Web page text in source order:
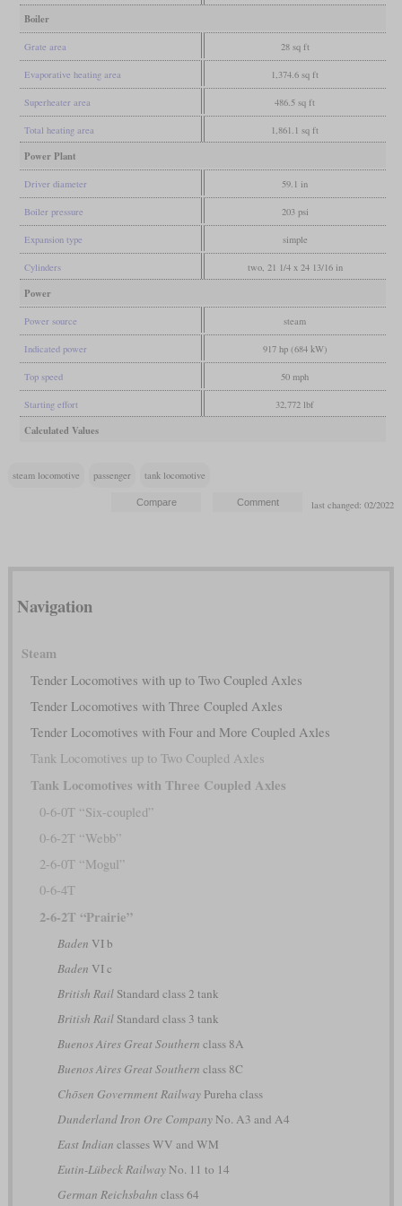
Boiler
Grate area 28 sq ft
Evaporative heating area 1,374.6 sq ft
Superheater area 486.5 sq ft
Total heating area 1,861.1 sq ft
Power Plant
Driver diameter 59.1 in
Boiler pressure 203 psi
Expansion type simple
Cylinders two, 21 1/4 x 24 13/16 in
Power
Power source steam
Indicated power 917 hp (684 kW)
Top speed 50 mph
Starting effort 32,772 lbf
Calculated Values
steam locomotive passenger tank locomotive
last changed: 02/2022
Navigation
Steam
Tender Locomotives with up to Two Coupled Axles
Tender Locomotives with Three Coupled Axles
Tender Locomotives with Four and More Coupled Axles
Tank Locomotives up to Two Coupled Axles
Tank Locomotives with Three Coupled Axles
0-6-0T “Six-coupled”
0-6-2T “Webb”
2-6-0T “Mogul”
0-6-4T
2-6-2T “Prairie”
Baden VI b
Baden VI c
British RailStandard class 2 tank
British RailStandard class 3 tank
Buenos Aires Great Southern class 8A
Buenos Aires Great Southern class 8C
Chōsen Government RailwayPureha class
Dunderland Iron Ore CompanyNo. A3 and A4
East Indian classes WV and WM
Eutin-Lübeck RailwayNo. 11 to 14
German Reichsbahn class 64